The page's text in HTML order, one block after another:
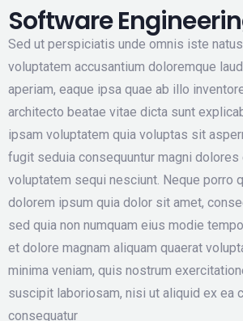
Software
Sed ut perspiciatis unde omnis iste
voluptatem accusantium doloremque
aperiam, eaque ipsa quae ab illo
architecto beatae vitae dicta sunt
ipsam voluptatem quia voluptas sit
fugit seduia consequuntur magni dolores
voluptatem sequi nesciunt. Neque porro
dolorem ipsum quia dolor sit amet,
sed quia non numquam eius modie
et dolore magnam aliquam quaerat
minima veniam, quis nostrum
suscipit laboriosam, nisi ut aliquid ex ea
consequatur